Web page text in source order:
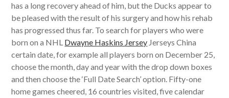
has a long recovery ahead of him, but the Ducks appear to
be pleased with the result of his surgery and how his rehab
has progressed thus far. To search for players who were
born on a NHL Dwayne Haskins Jersey Jerseys China
certain date, for example all players born on December 25,
choose the month, day and year with the drop down boxes
and then choose the ‘Full Date Search’ option. Fifty-one
home games cheered, 16 countries visited, five calendar